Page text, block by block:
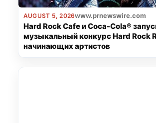
AUGUST 5, 2026www.prnewswire.com
Hard Rock Cafe и Coca-Cola®
музыкальный конкурс Hard Rock
начинающих артистов